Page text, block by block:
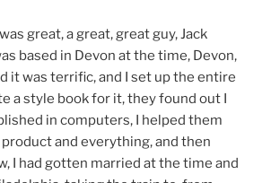
great, a great, great guy, Jack
based in Devon at the time, Devon,
it was terrific, and I set up the entire
a style book for it, they found out I
in computers, I helped them
and everything, and then
I had gotten married at the time and